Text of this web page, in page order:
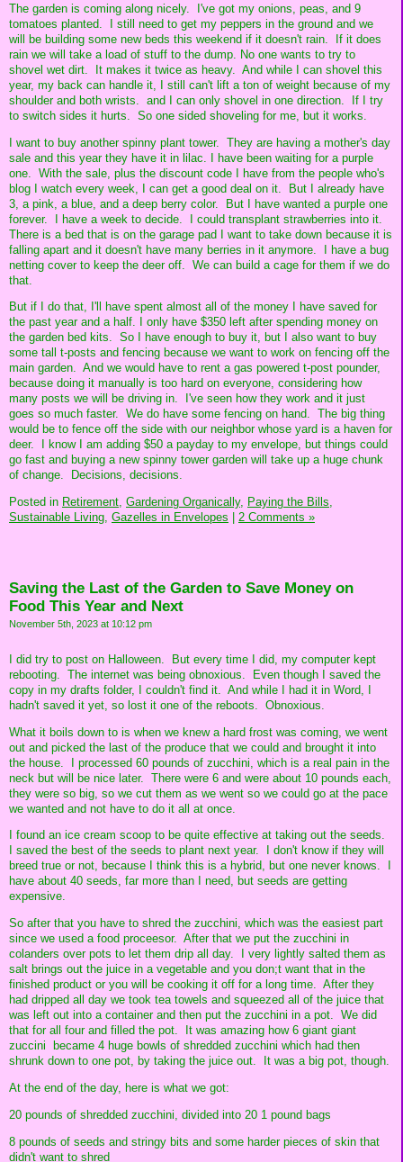
The garden is coming along nicely. I've got my onions, peas, and 9
tomatoes planted. I still need to get my peppers in the ground and we
will be building some new beds this weekend if it doesn't rain. If it does
rain we will take a load of stuff to the dump. No one wants to try to
shovel wet dirt. It makes it twice as heavy. And while I can shovel this
year, my back can handle it, I still can't lift a ton of weight because of my
shoulder and both wrists. and I can only shovel in one direction. If I try
to switch sides it hurts. So one sided shoveling for me, but it works.
I want to buy another spinny plant tower. They are having a mother's day
sale and this year they have it in lilac. I have been waiting for a purple
one. With the sale, plus the discount code I have from the people who's
blog I watch every week, I can get a good deal on it. But I already have
3, a pink, a blue, and a deep berry color. But I have wanted a purple one
forever. I have a week to decide. I could transplant strawberries into it.
There is a bed that is on the garage pad I want to take down because it is
falling apart and it doesn't have many berries in it anymore. I have a bug
netting cover to keep the deer off. We can build a cage for them if we do
that.
But if I do that, I'll have spent almost all of the money I have saved for
the past year and a half. I only have $350 left after spending money on
the garden bed kits. So I have enough to buy it, but I also want to buy
some tall t-posts and fencing because we want to work on fencing off the
main garden. And we would have to rent a gas powered t-post pounder,
because doing it manually is too hard on everyone, considering how
many posts we will be driving in. I've seen how they work and it just
goes so much faster. We do have some fencing on hand. The big thing
would be to fence off the side with our neighbor whose yard is a haven for
deer. I know I am adding $50 a payday to my envelope, but things could
go fast and buying a new spinny tower garden will take up a huge chunk
of change. Decisions, decisions.
Posted in Retirement, Gardening Organically, Paying the Bills,
Sustainable Living, Gazelles in Envelopes 2 Comments »
Saving the Last of the Garden to Save Money on
Food This Year and Next
November 5th, 2023 at 10:12 pm
I did try to post on Halloween. But every time I did, my computer kept
rebooting. The internet was being obnoxious. Even though I saved the
copy in my drafts folder, I couldn't find it. And while I had it in Word, I
hadn't saved it yet, so lost it one of the reboots. Obnoxious.
What it boils down to is when we knew a hard frost was coming, we went
out and picked the last of the produce that we could and brought it into
the house. I processed 60 pounds of zucchini, which is a real pain in the
neck but will be nice later. There were 6 and were about 10 pounds each,
they were so big, so we cut them as we went so we could go at the pace
we wanted and not have to do it all at once.
I found an ice cream scoop to be quite effective at taking out the seeds.
I saved the best of the seeds to plant next year. I don't know if they will
breed true or not, because I think this is a hybrid, but one never knows. I
have about 40 seeds, far more than I need, but seeds are getting
expensive.
So after that you have to shred the zucchini, which was the easiest part
since we used a food proceesor. After that we put the zucchini in
colanders over pots to let them drip all day. I very lightly salted them as
salt brings out the juice in a vegetable and you don;t want that in the
finished product or you will be cooking it off for a long time. After they
had dripped all day we took tea towels and squeezed all of the juice that
was left out into a container and then put the zucchini in a pot. We did
that for all four and filled the pot. It was amazing how 6 giant giant
zuccini became 4 huge bowls of shredded zucchini which had then
shrunk down to one pot, by taking the juice out. It was a big pot, though.
At the end of the day, here is what we got:
20 pounds of shredded zucchini, divided into 20 1 pound bags
8 pounds of seeds and stringy bits and some harder pieces of skin that
didn't want to shred